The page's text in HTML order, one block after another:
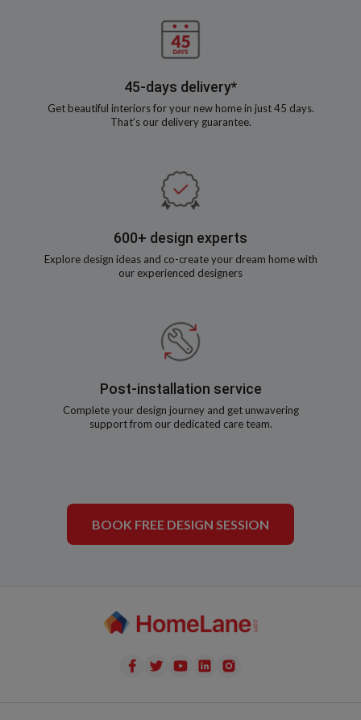
45-days delivery*
Get beautiful interiors for your new home in just 45 days.
That’s our delivery guarantee.
600+ design experts
Explore design ideas and co-create your dream home with
our experienced designers
Post-installation service
Complete your design journey and get unwavering
support from our dedicated care team.
BOOK FREE DESIGN SESSION